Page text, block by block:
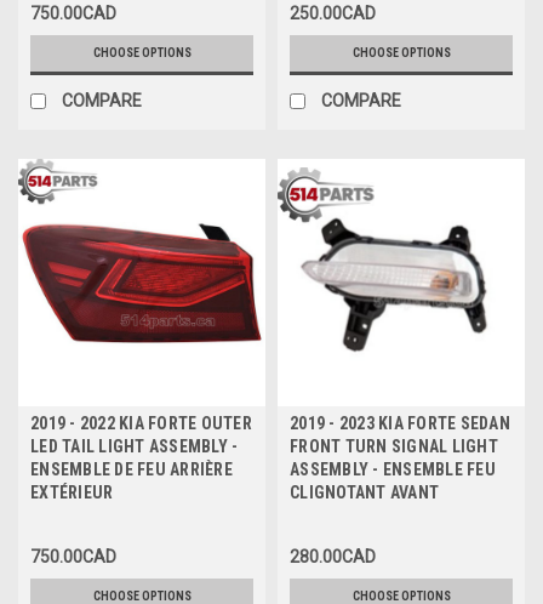
750.00CAD
CHOOSE OPTIONS
COMPARE
250.00CAD
CHOOSE OPTIONS
COMPARE
2019 - 2022 KIA FORTE OUTER
LED TAIL LIGHT ASSEMBLY -
ENSEMBLE DE FEU ARRIÈRE
EXTÉRIEUR
750.00CAD
CHOOSE OPTIONS
2019 - 2023 KIA FORTE SEDAN
FRONT TURN SIGNAL LIGHT
ASSEMBLY - ENSEMBLE FEU
CLIGNOTANT AVANT
280.00CAD
CHOOSE OPTIONS